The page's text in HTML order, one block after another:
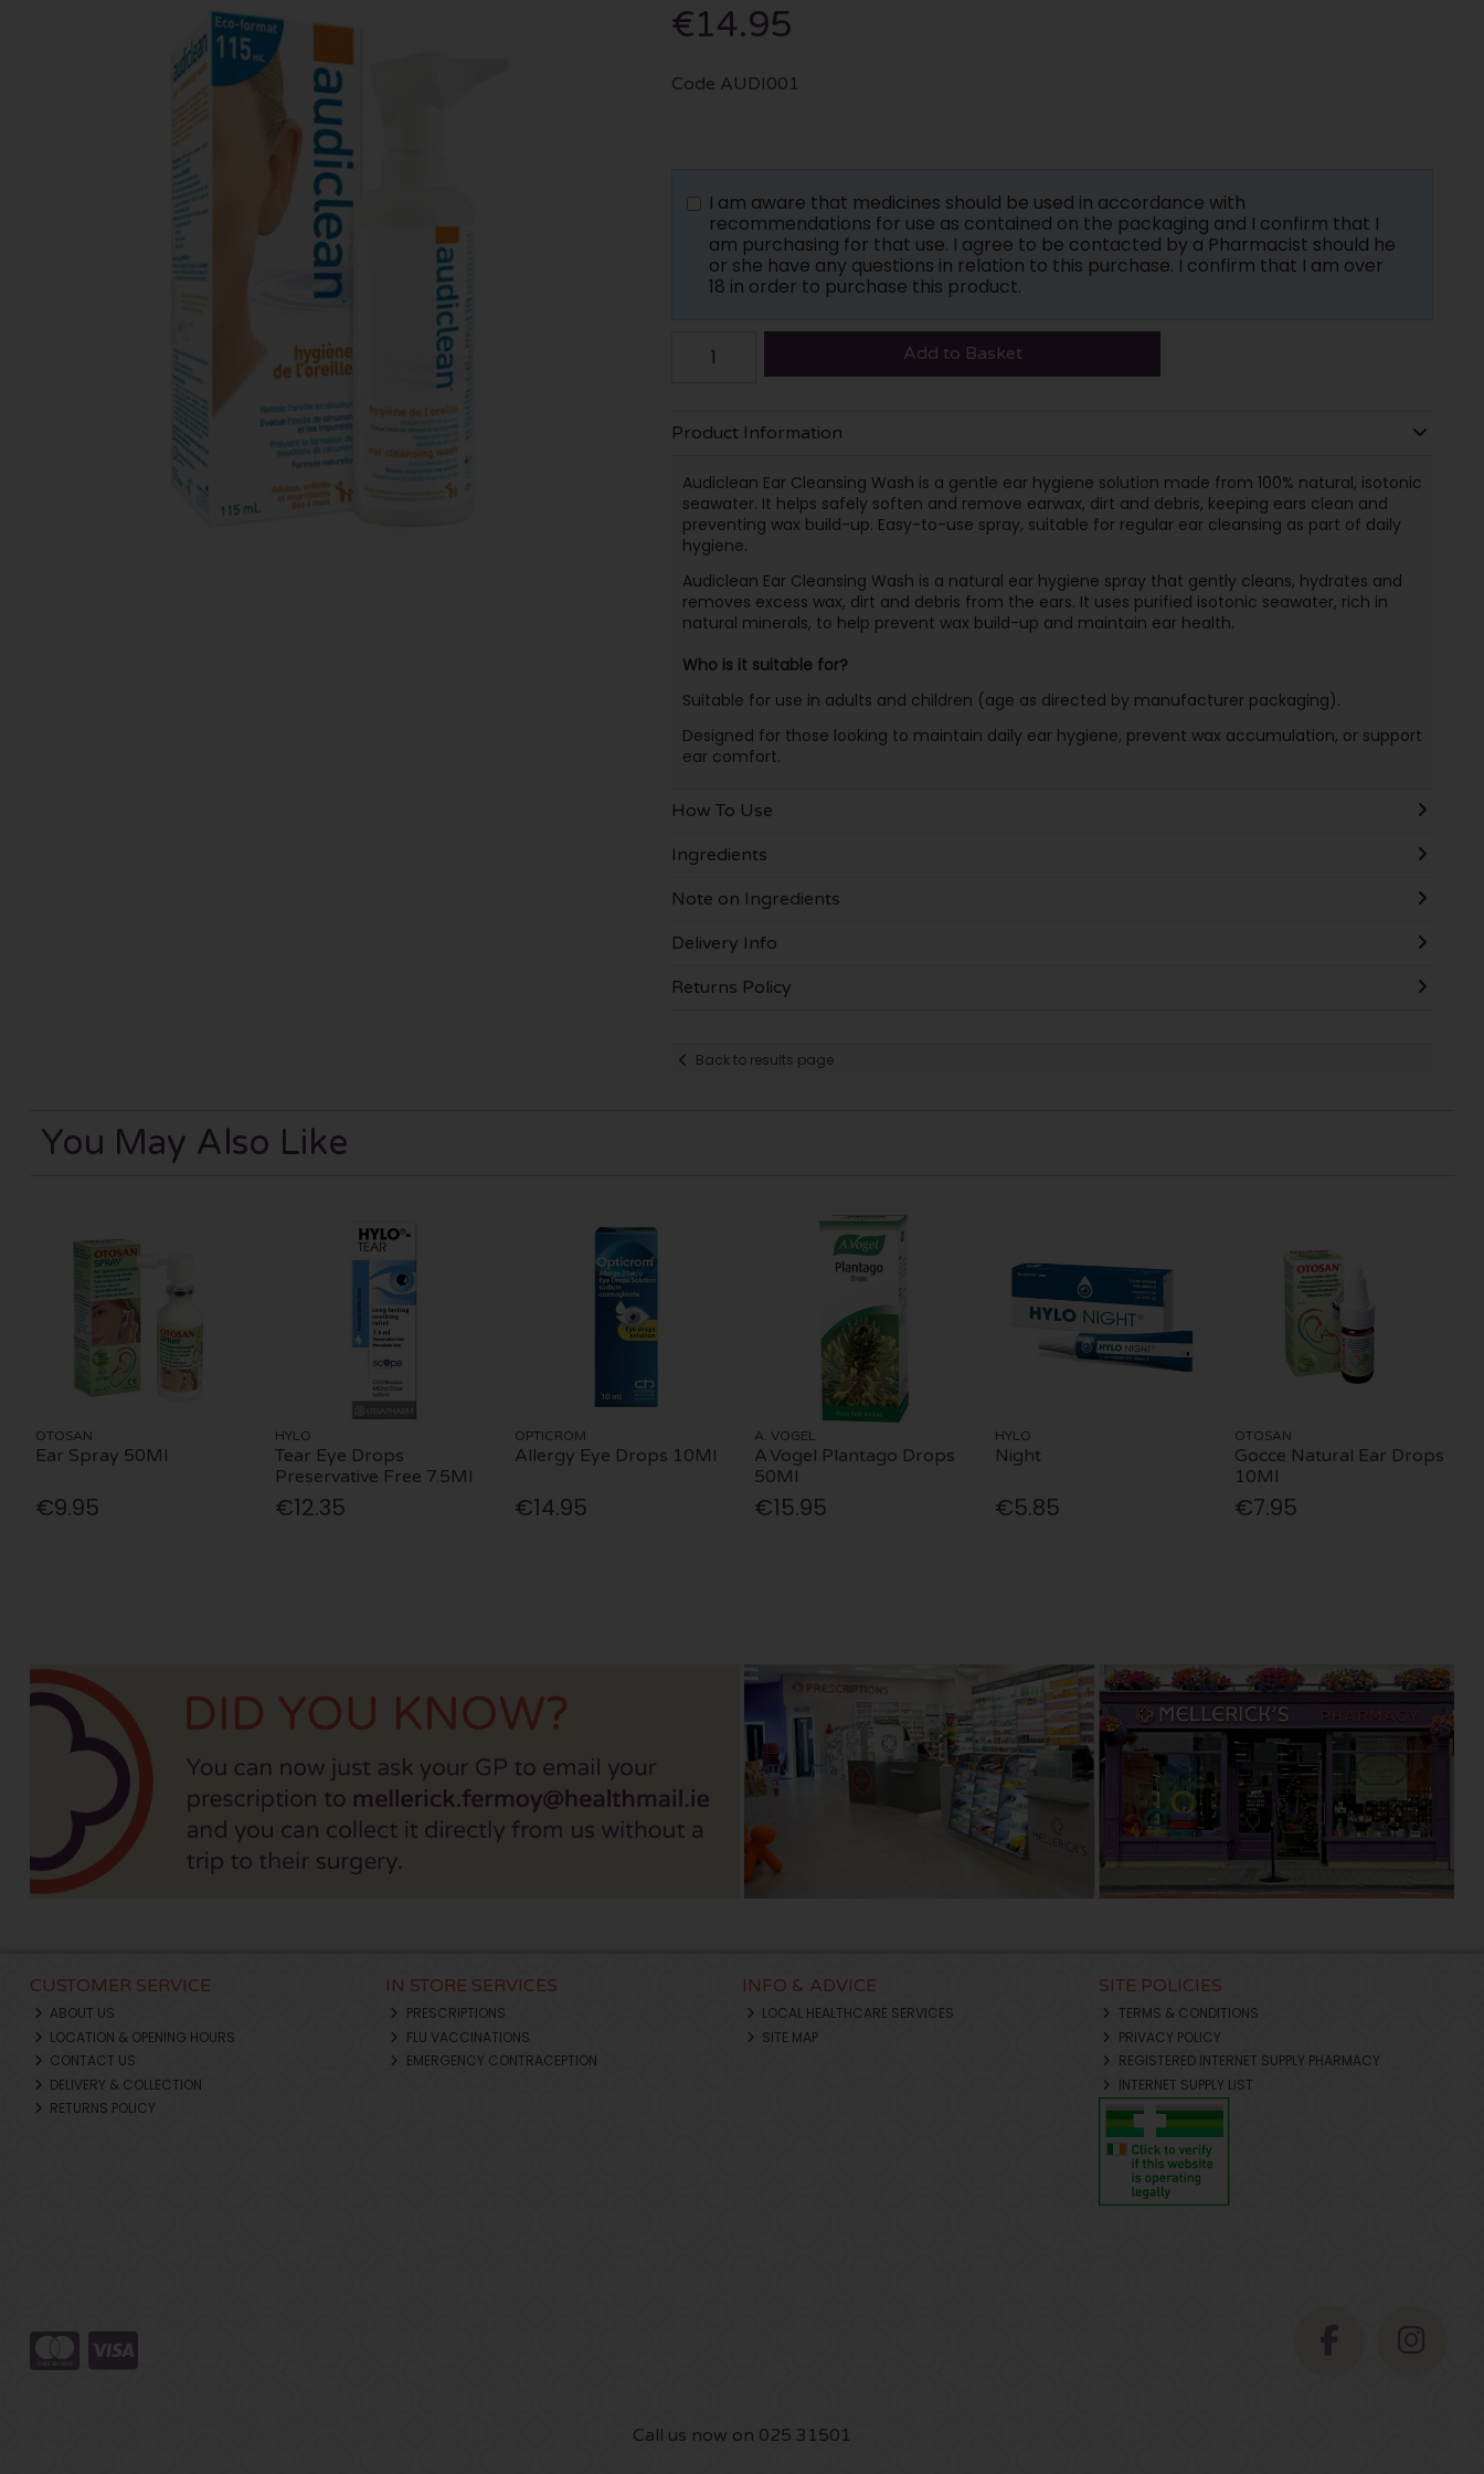
€14.95
Code AUDI001
I am aware that medicines should be used in accordance with
recommendations for use as contained on the packaging and I confirm that I
am purchasing for that use. I agree to be contacted by a Pharmacist should he
or she have any questions in relation to this purchase. I confirm that I am over
18 in order to purchase this product.
Add to Basket
Product Information
Audiclean Ear Cleansing Wash is a gentle ear hygiene solution made from 100% natural, isotonic
seawater. It helps safely soften and remove earwax, dirt and debris, keeping ears clean and
preventing wax build-up. Easy-to-use spray, suitable for regular ear cleansing as part of daily
hygiene.
Audiclean Ear Cleansing Wash is a natural ear hygiene spray that gently cleans, hydrates and
removes excess wax, dirt and debris from the ears. It uses purified isotonic seawater, rich in
natural minerals, to help prevent wax build-up and maintain ear health.
Who is it suitable for?
Suitable for use in adults and children (age as directed by manufacturer packaging).
Designed for those looking to maintain daily ear hygiene, prevent wax accumulation, or support
ear comfort.
How To Use
Ingredients
Note on Ingredients
Delivery Info
Returns Policy
Back to results page
You May Also Like
OTOSAN
Ear Spray 50Ml
€9.95
HYLO
Tear Eye Drops
Preservative Free 7.5Ml
€12.35
OPTICROM
Allergy Eye Drops 10Ml
€14.95
A. VOGEL
A.Vogel Plantago Drops
50Ml
€15.95
HYLO
Night
€5.85
OTOSAN
Gocce Natural Ear Drops
10Ml
€7.95
CUSTOMER SERVICE
ABOUT US
LOCATION & OPENING HOURS
CONTACT US
DELIVERY & COLLECTION
RETURNS POLICY
IN STORE SERVICES
PRESCRIPTIONS
FLU VACCINATIONS
EMERGENCY CONTRACEPTION
INFO & ADVICE
LOCAL HEALTHCARE SERVICES
SITE MAP
SITE POLICIES
TERMS & CONDITIONS
PRIVACY POLICY
REGISTERED INTERNET SUPPLY PHARMACY
INTERNET SUPPLY LIST
Call us now on 025 31501